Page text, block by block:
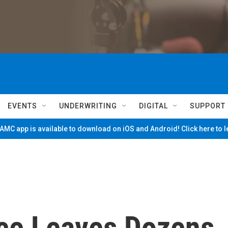
EVENTS UNDERWRITING DIGITAL SUPPORT
app is available to download on iOS and Android! Click here to